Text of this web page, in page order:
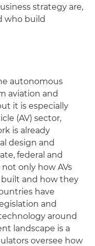
strategy are,
who build
autonomous
aviation and
it is especially
(AV) sector,
is already
design and
federal and
only how AVs
and how they
have
and
around
landscape is a
oversee how